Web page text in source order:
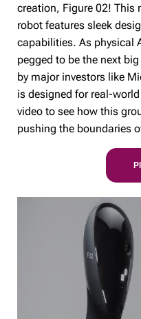
creation, Figure 02! This
robot features sleek
capabilities. As physical
pegged to be the next
by major investors like
is designed for real-
video to see how this
pushing the boundaries